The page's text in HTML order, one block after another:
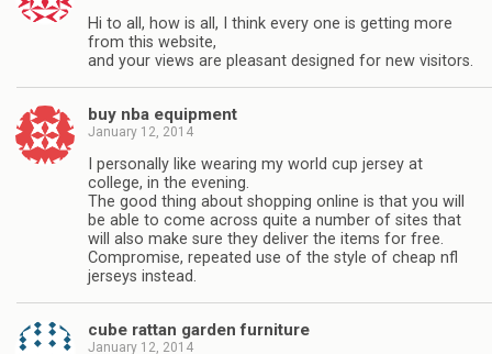
Hi to all, how is all, I think every one is getting more
from this website,
and your views are pleasant designed for new visitors.
buy nba equipment
January 12, 2014
I personally like wearing my world cup jersey at
college, in the evening.
The good thing about shopping online is that you will
be able to come across quite a number of sites that
will also make sure they deliver the items for free.
Compromise, repeated use of the style of cheap nfl
jerseys instead.
cube rattan garden furniture
January 12, 2014